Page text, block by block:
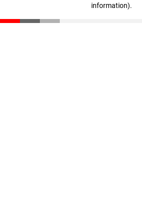
information).